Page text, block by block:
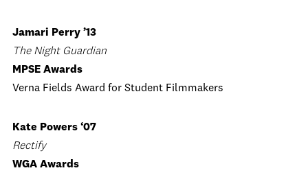
Jamari Perry ’13
The Night Guardian
MPSE Awards
Verna Fields Award for Student Filmmakers
Kate Powers ‘07
Rectify
WGA Awards